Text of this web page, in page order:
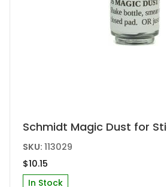
Schmidt Magic Dust for
SKU:113029
$10.15
In Stock